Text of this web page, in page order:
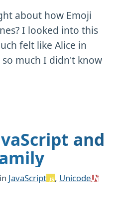
about how Emoji
I looked into this
felt like Alice in
much I didn't know
and
in JavaScript , Unicode